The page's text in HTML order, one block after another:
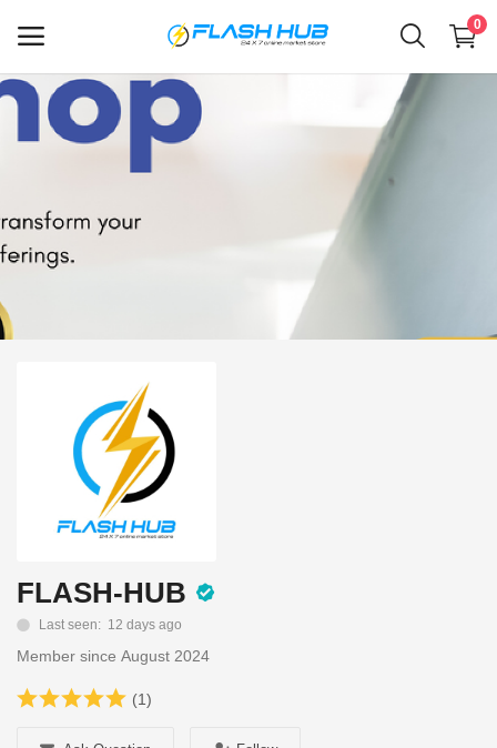
0
Sell
Now
Main Menu
Categories
Contact
Login
Location
FLASH-HUB
Last seen: 12 days ago
Member since August 2024
(1)